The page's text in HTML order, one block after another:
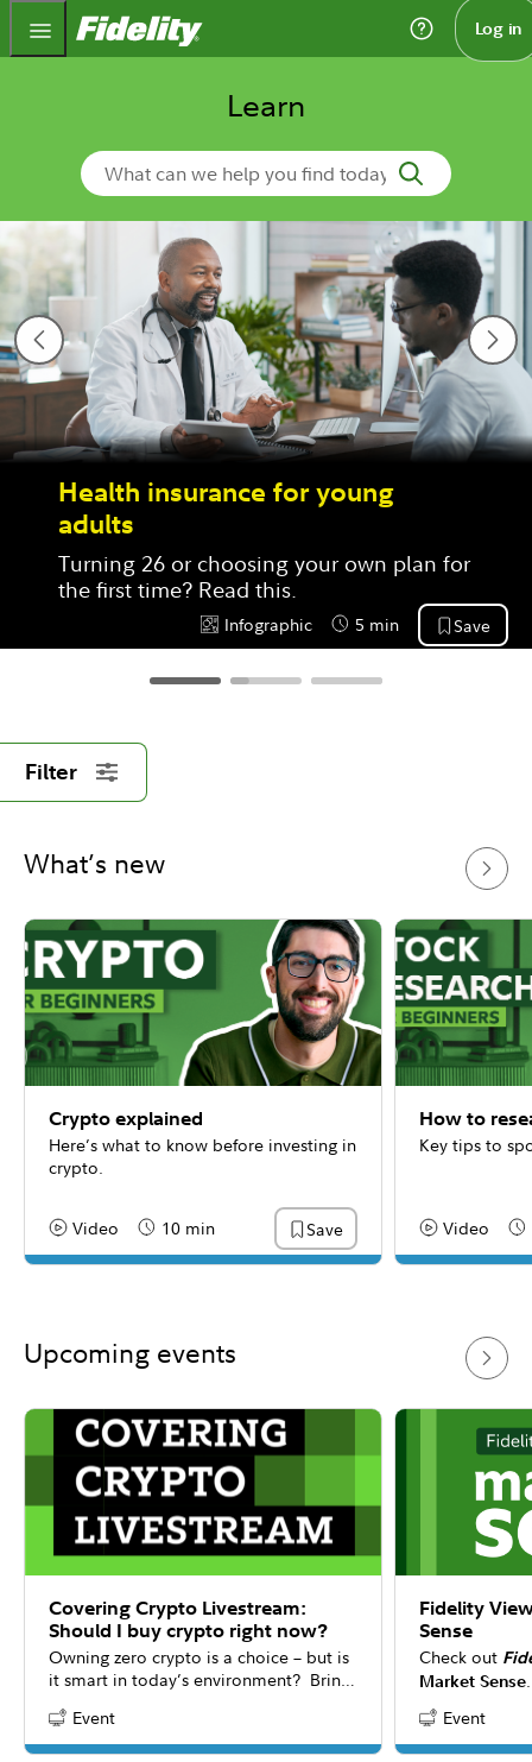
Fidelity.com Home Log in
Learn
Search Learn
Health insurance for young
adults
Turning 26 or choosing your own plan for
the first time? Read this.
Content Type:
Infographic Reading Time
5 min Save
Filter
What’s new
Crypto explained
Here’s what to know before investing in
crypto.
Content Type:
Video Reading Time
10 min Save
How to
Key tips to
Content Type:
Video
Upcoming events
Covering Crypto Livestream:
Should I buy crypto right now?
Owning zero crypto is a choice – but is
it smart in today’s environment? Bring
livestream as the panel explores new
research revealing crypto’s evolving
Content Type:
Event
Fidelity
Sense
Check out
Market Sense
the latest
consider for
answers to
Content Type:
Event